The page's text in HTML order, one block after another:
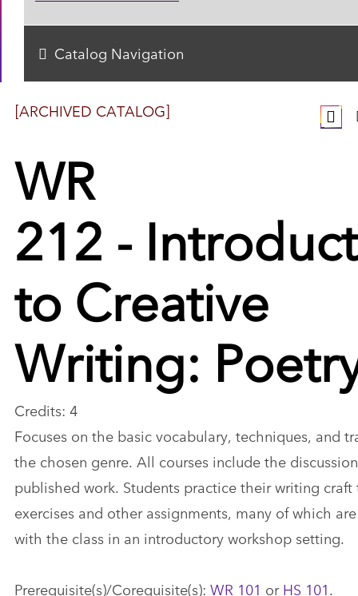
[ARCHIVED CATALOG]
WR
212 -
to Creative
Writing:
Credits: 4
Focuses on the basic vocabulary, techniques, and
the chosen genre. All courses include the
published work. Students practice their writing
exercises and other assignments, many of which
with the class in an introductory workshop setting.
Prerequisite(s)/Corequisite(s): WR 101 orHS 101.
Catalog Navigation